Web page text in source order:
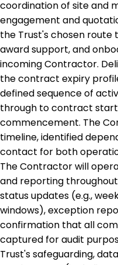
coordination of site and
engagement and
the Trust's chosen
award support, and
incoming Contractor.
the contract expiry
defined sequence of
through to contract
commencement. The
timeline, identified
contact for both
The Contractor will
and reporting
status updates (e.g.,
windows), exception
confirmation that all
captured for audit
Trust's safeguarding,